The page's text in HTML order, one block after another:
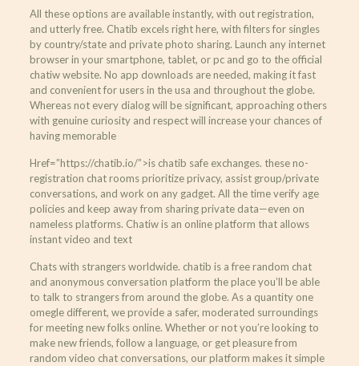
All these options are available instantly, with out registration,
and utterly free. Chatib excels right here, with filters for singles
by country/state and private photo sharing. Launch any internet
browser in your smartphone, tablet, or pc and go to the official
chatiw website. No app downloads are needed, making it fast
and convenient for users in the usa and throughout the globe.
Whereas not every dialog will be significant, approaching others
with genuine curiosity and respect will increase your chances of
having memorable
Href=”https://chatib.io/”>is chatib safe exchanges. these no-
registration chat rooms prioritize privacy, assist group/private
conversations, and work on any gadget. All the time verify age
policies and keep away from sharing private data—even on
nameless platforms. Chatiw is an online platform that allows
instant video and text
Chats with strangers worldwide. chatib is a free random chat
and anonymous conversation platform the place you’ll be able
to talk to strangers from around the globe. As a quantity one
omegle different, we provide a safer, moderated surroundings
for meeting new folks online. Whether or not you’re looking to
make new friends, follow a language, or get pleasure from
random video chat conversations, our platform makes it simple